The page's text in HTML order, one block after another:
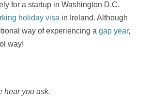
for a startup in Washington D.C.
holiday visa in Ireland. Although
way of experiencing agap year,
way!
hear you ask.